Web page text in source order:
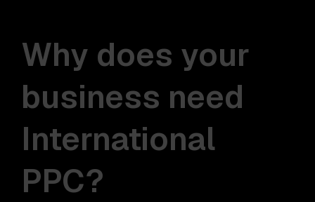
Why does your
business need
International
PPC?